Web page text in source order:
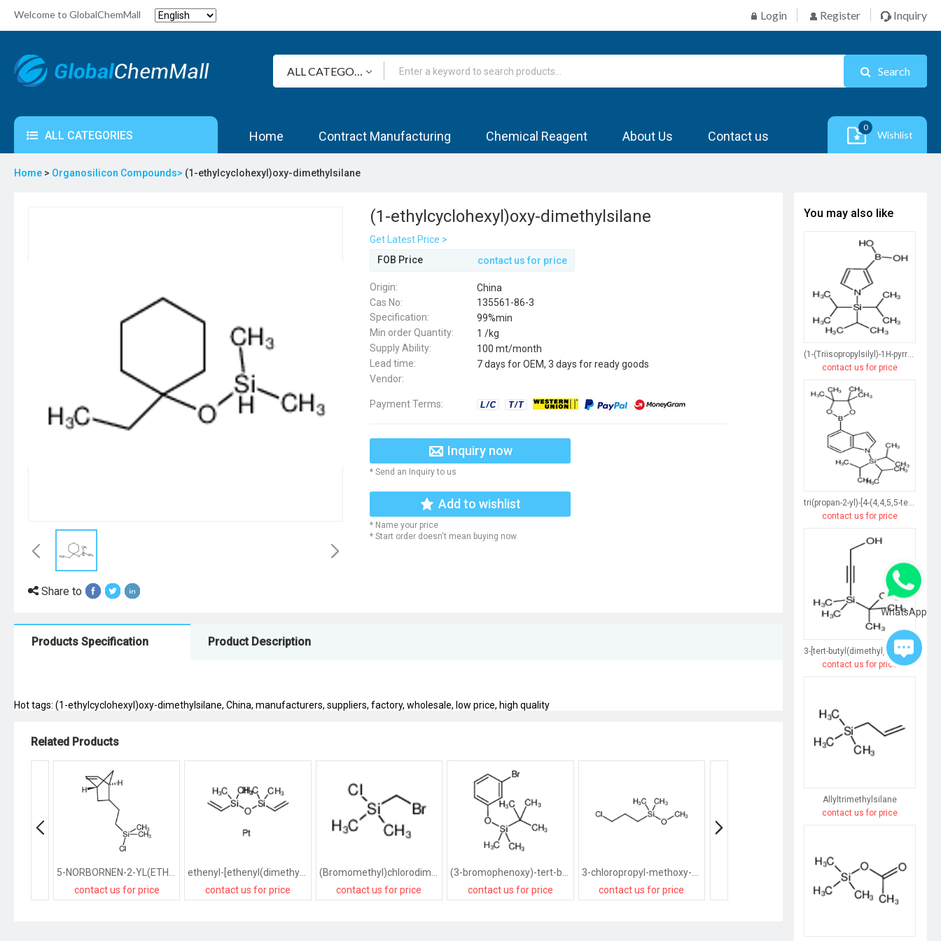
Welcome to GlobalChemMall Login Register Inquiry
Search
ALL CATEGORIES Home Contract Manufacturing Chemical Reagent About Us Contact us
0
Wishlist
Home > Organosilicon Compounds> (1-ethylcyclohexyl)oxy-dimethylsilane
Share to
(1-ethylcyclohexyl)oxy-dimethylsilane
Get Latest Price >
FOB Price
contact us for price
Origin:
China
Cas No:
135561-86-3
Specification:
99%min
Min order Quantity:
1 /kg
Supply Ability:
100 mt/month
Lead time:
7 days for OEM, 3 days for ready goods
Vendor:
Payment Terms:
Inquiry now
* Send an Inquiry to us
Add to wishlist
* Name your price
* Start order doesn't mean buying now
Products Specification Product Description
Hot tags: (1-ethylcyclohexyl)oxy-dimethylsilane, China, manufacturers, suppliers, factory, wholesale, low price, high quality
Related Products
contact us for price
contact us for price
contact us for price
contact us for price
contact us for price
contact us for price
contact us for
You may also like
(1-(Triisopropylsilyl)-1H-pyrrol-3-yl)boronic acid
contact us for price
tri(propan-2-yl)-[4-(4,4,5,5-tetramethyl-1,3,2-dioxaborolan-2-yl)indol-1-yl]silane
contact us for price
3-[tert-butyl(dimethyl)silyl]prop-2-yn-1-ol
contact us for price
Allyltrimethylsilane
contact us for price
WhatsApp